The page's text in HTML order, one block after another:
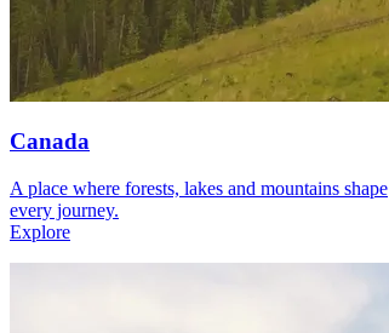
Canada
A place where forests, lakes and mountains shape
every journey.
Explore